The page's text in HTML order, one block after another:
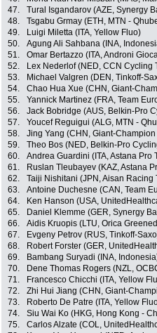
47.
Tural Isgandarov (AZE, Synergy
48.
Tsgabu Grmay (ETH, MTN -
49.
Luigi Miletta (ITA, Yellow Fluo)
50.
Agung Ali Sahbana (INA,
51.
Omar Bertazzo (ITA, Androni
52.
Lex Nederlof (NED, CCN Cycling
53.
Michael Valgren (DEN, Tinkoff-
54.
Chao Hua Xue (CHN, Giant-
55.
Yannick Martinez (FRA, Team
56.
Jack Bobridge (AUS, Belkin-Pro
57.
Youcef Reguigui (ALG, MTN -
58.
Jing Yang (CHN, Giant-
59.
Theo Bos (NED, Belkin-Pro
60.
Andrea Guardini (ITA, Astana Pro
61.
Ruslan Tleubayev (KAZ, Astana
62.
Taiji Nishitani (JPN, Aisan Racing
63.
Antoine Duchesne (CAN, Team
64.
Ken Hanson (USA,
65.
Daniel Klemme (GER, Synergy
66.
Aidis Kruopis (LTU, Orica
67.
Evgeny Petrov (RUS, Tinkoff-
68.
Robert Forster (GER,
69.
Bambang Suryadi (INA,
70.
Dene Thomas Rogers (NZL,
71.
Francesco Chicchi (ITA, Yellow
72.
Zhi Hui Jiang (CHN, Giant-
73.
Roberto De Patre (ITA, Yellow
74.
Siu Wai Ko (HKG, Hong Kong -
75.
Carlos Alzate (COL,